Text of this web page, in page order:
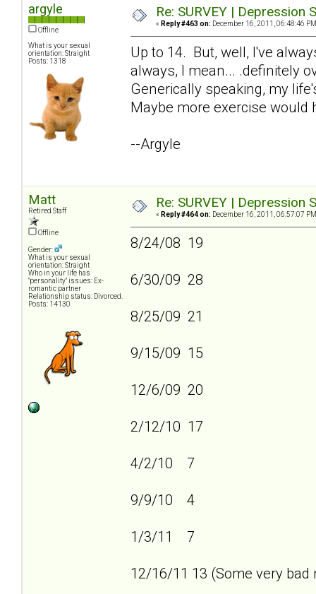
argyle
Offline
What is your sexual
orientation: Straight
Posts: 1318
Re: SURVEY |
« Reply #463 on: December 16, 2011, 06:48:46
Up to 14. But, well, I've
always, I mean... .definitely
Generically speaking, my
Maybe more exercise would
--Argyle
Matt
Retired Staff
Offline
Gender:
What is your sexual
orientation: Straight
Who in your life has
"personality" issues: Ex-
romantic partner
Relationship status: Divorced.
Posts: 14130
Re: SURVEY |
« Reply #464 on: December 16, 2011, 06:57:07
8/24/08 19
6/30/09 28
8/25/09 21
9/15/09 15
12/6/09 20
2/12/10 17
4/2/10 7
9/9/10 4
1/3/11 7
12/16/11 13 (Some very